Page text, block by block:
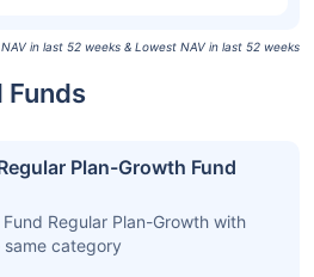
in last 52 weeks & Lowest NAV in last 52 weeks
Funds
Plan-Growth Fund
Regular Plan-Growth with
category